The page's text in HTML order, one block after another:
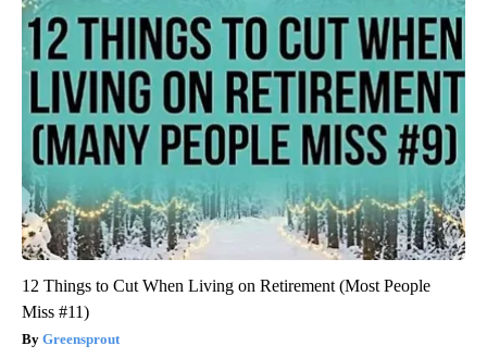
12 Things to Cut When Living on Retirement (Most People
Miss #11)
Greensprout